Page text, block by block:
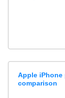
Apple
comparison